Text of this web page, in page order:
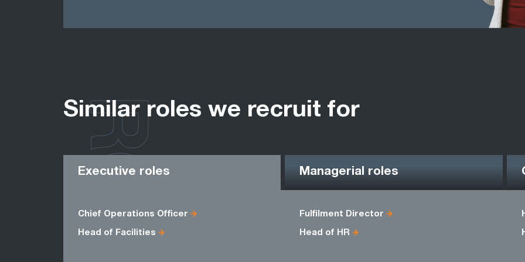
Similar roles we recruit for
Executive roles Managerial roles
Chief Operations Officer Fulfilment Director
Head of Facilities Head of HR